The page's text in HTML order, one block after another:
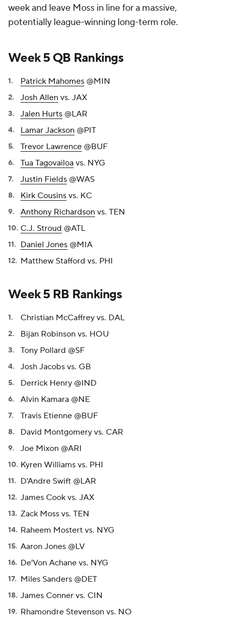
week and leave Moss in line for a massive,
potentially league-winning long-term role.
Week 5 QB Rankings
Patrick Mahomes @MIN
Josh Allen vs. JAX
Jalen Hurts @LAR
Lamar Jackson @PIT
Trevor Lawrence @BUF
Tua Tagovailoa vs. NYG
Justin Fields @WAS
Kirk Cousins vs. KC
Anthony Richardson vs. TEN
C.J. Stroud @ATL
Daniel Jones @MIA
Matthew Stafford vs. PHI
Week 5 RB Rankings
Christian McCaffrey vs. DAL
Bijan Robinson vs. HOU
Tony Pollard @SF
Josh Jacobs vs. GB
Derrick Henry @IND
Alvin Kamara @NE
Travis Etienne @BUF
David Montgomery vs. CAR
Joe Mixon @ARI
Kyren Williams vs. PHI
D'Andre Swift @LAR
James Cook vs. JAX
Zack Moss vs. TEN
Raheem Mostert vs. NYG
Aaron Jones @LV
De'Von Achane vs. NYG
Miles Sanders @DET
James Conner vs. CIN
Rhamondre Stevenson vs. NO